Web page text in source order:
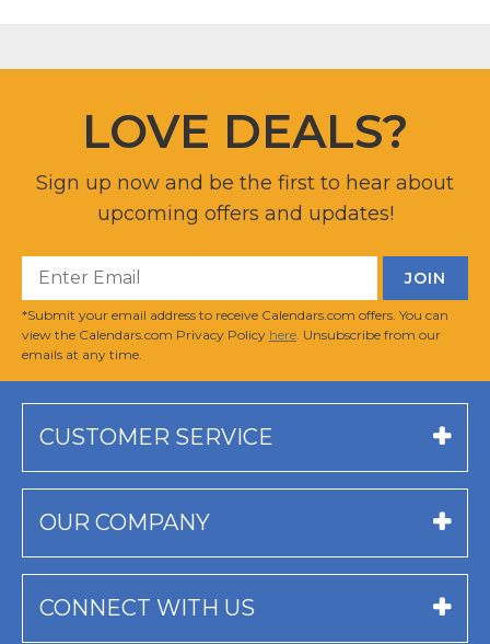
LOVE DEALS?
Sign up now and be the first to hear about
upcoming offers and updates!
*Submit your email address to receive Calendars.com offers. You can
view the Calendars.com Privacy Policy here . Unsubscribe from our
emails at any time.
CUSTOMER SERVICE
OUR COMPANY
CONNECT WITH US